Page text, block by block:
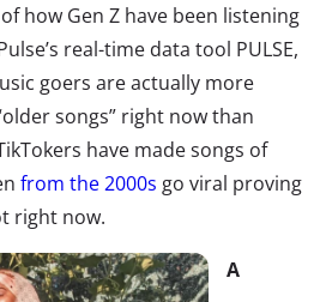
how Gen Z have been listening
real-time data tool PULSE,
goers are actually more
songs” right now than
have made songs of
from the 2000s go viral proving
right now.
A